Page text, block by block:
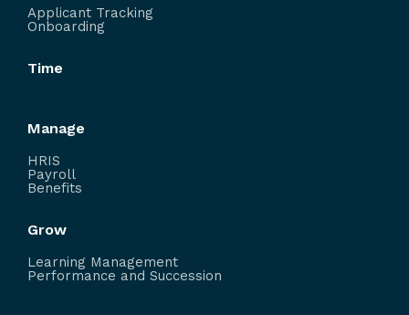
Applicant Tracking
Onboarding
Time
Manage
HRIS
Payroll
Benefits
Grow
Learning Management
Performance and Succession